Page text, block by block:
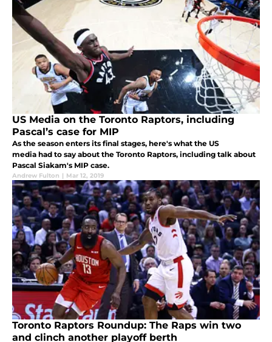
US Media on the Toronto Raptors, including
Pascal’s case for MIP
As the season enters its final stages, here's what the US
media had to say about the Toronto Raptors, including talk about
Pascal Siakam's MIP case.
Andrew Fulton | Mar 12, 2019
Toronto Raptors Roundup: The Raps win two
and clinch another playoff berth